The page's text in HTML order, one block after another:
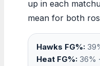
up in each
mean for both
Hawks FG%:
Heat FG%: 36% ·